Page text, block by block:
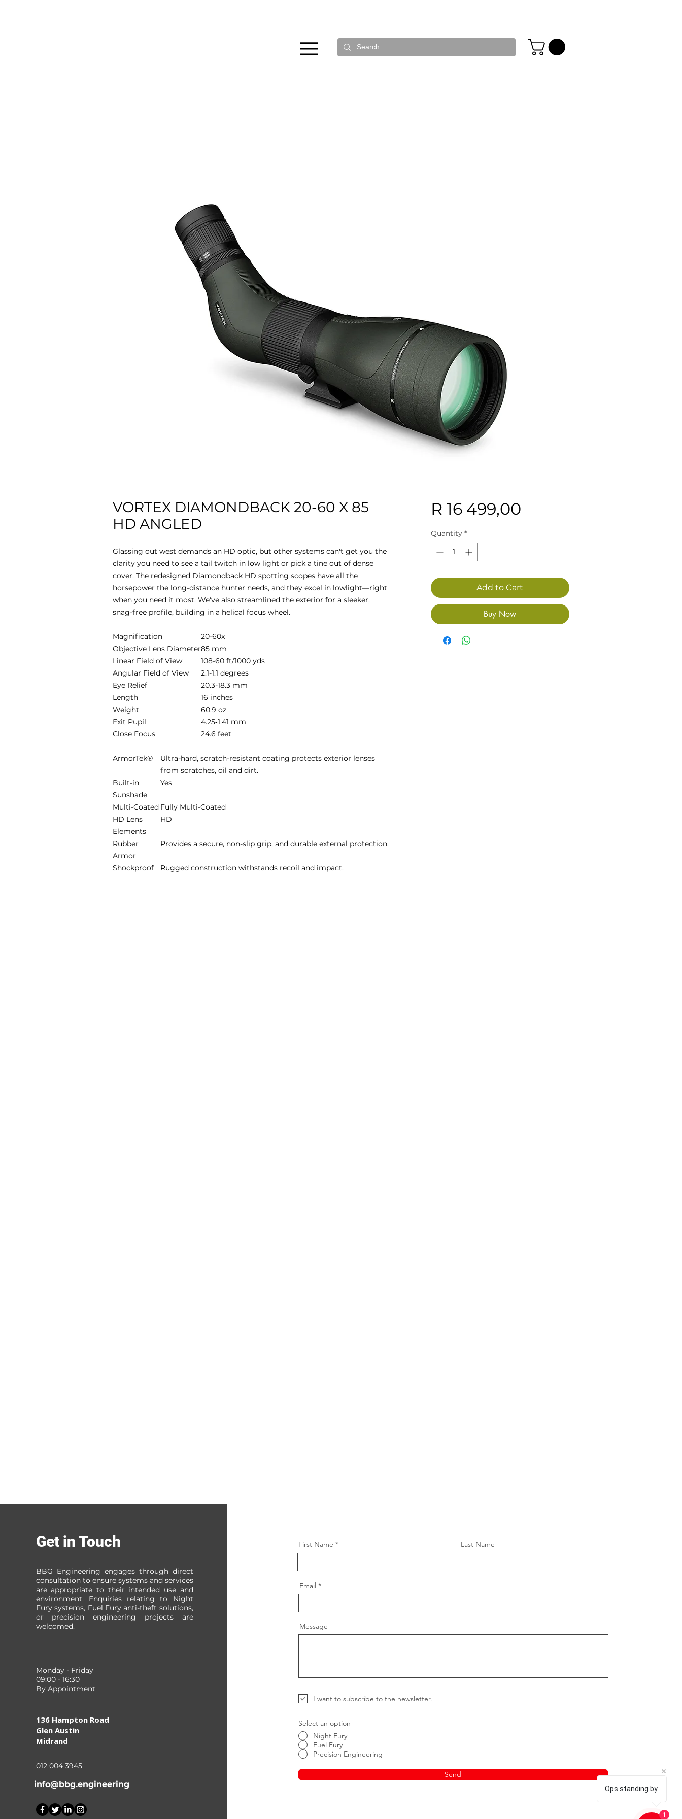
VORTEX DIAMONDBACK 20-60 X 85
HD ANGLED
Glassing out west demands an HD optic, but other systems can't get you the
clarity you need to see a tail twitch in low light or pick a tine out of dense
cover. The redesigned Diamondback HD spotting scopes have all the
horsepower the long-distance hunter needs, and they excel in lowlight—right
when you need it most. We've also streamlined the exterior for a sleeker,
snag-free profile, building in a helical focus wheel.
Magnification
20-60x
Objective Lens Diameter85 mm
Linear Field of View
108-60 ft/1000 yds
Angular Field of View
2.1-1.1 degrees
Eye Relief
20.3-18.3 mm
Length
16 inches
Weight
60.9 oz
Exit Pupil
4.25‐1.41 mm
Close Focus
24.6 feet
ArmorTek®
Ultra-hard, scratch-resistant coating protects exterior lenses
from scratches, oil and dirt.
Built-in
Sunshade
Yes
Multi-Coated Fully Multi-Coated
HD Lens
Elements
HD
Rubber
Armor
Provides a secure, non-slip grip, and durable external protection.
Shockproof Rugged construction withstands recoil and impact.
R 16 499,00Price
Quantity *
Add to Cart
Buy Now
Get in Touch
BBG Engineering engages through direct
consultation to ensure systems and services
are appropriate to their intended use and
environment. Enquiries relating to Night
Fury systems, Fuel Fury anti-theft solutions,
or precision engineering projects are
welcomed.
Monday - Friday
09:00 - 16:30
By Appointment
136 Hampton Road
Glen Austin
Midrand
012 004 3945
info@bbg.engineering
First Name Last Name
Email
Message
I want to subscribe to the newsletter.
Select an option
Night Fury
Fuel Fury
Precision Engineering
Send
Ops standing by.
1